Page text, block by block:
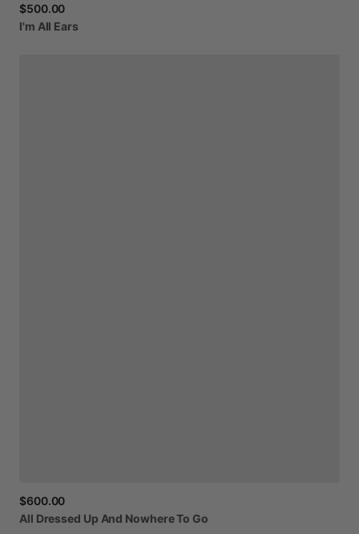
$500.00
I'm All Ears
$600.00
All Dressed Up And NowhereTo Go